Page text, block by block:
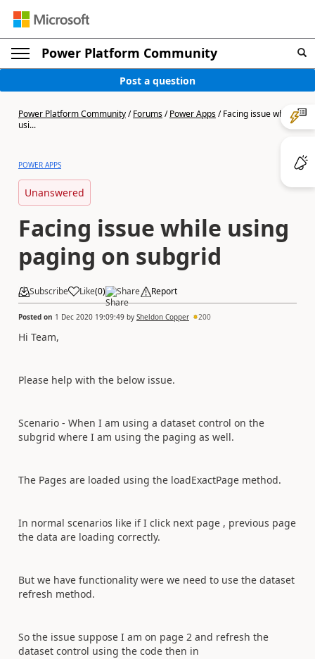
Power Platform Community
Post a question
Power Platform Community/Forums/Power Apps/Facing issue while
usi...
POWER APPS
Unanswered
Facing issue while using
paging on subgrid
Subscribe Like(0) Share Report
Posted on 1 Dec 2020 19:09:49 by Sheldon Copper 200
Hi Team,
Please help with the below issue.
Scenario - When I am using a dataset control on the
subgrid where I am using the paging as well.
The Pages are loaded using the loadExactPage method.
In normal scenarios like if I click next page , previous page
the data are loading correctly.
But we have functionality were we need to use the dataset
refresh method.
So the issue suppose I am on page 2 and refresh the
dataset control using the code then in